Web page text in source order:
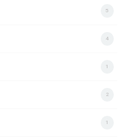
5
4
1
2
1